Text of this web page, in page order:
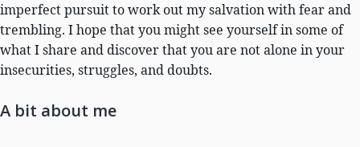
imperfect pursuit to work out my salvation with fear and
trembling. I hope that you might see yourself in some of
what I share and discover that you are not alone in your
insecurities, struggles, and doubts.
A bit about me